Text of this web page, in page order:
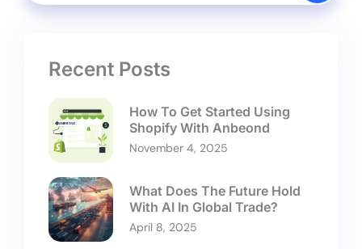
Recent Posts
How To Get Started Using
Shopify With Anbeond
November 4, 2025
What Does The Future Hold
With AI In Global Trade?
April 8, 2025